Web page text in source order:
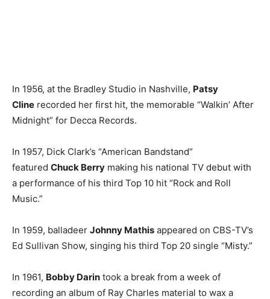
In 1956, at the Bradley Studio in Nashville, Patsy
Cline recorded her first hit, the memorable “Walkin’ After
Midnight” for Decca Records.
In 1957, Dick Clark’s “American Bandstand”
featured Chuck Berry making his national TV debut with
a performance of his third Top 10 hit “Rock and Roll
Music.”
In 1959, balladeer Johnny Mathis appeared on CBS-TV’s
Ed Sullivan Show, singing his third Top 20 single “Misty.”
In 1961, Bobby Darin took a break from a week of
recording an album of Ray Charles material to wax a